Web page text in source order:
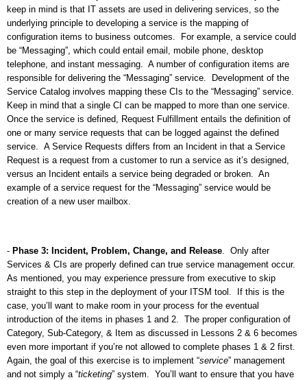
keep in mind is that IT assets are used in delivering services, so the
underlying principle to developing a service is the mapping of
configuration items to business outcomes.
For example, a service could
be “Messaging”, which could entail email, mobile phone, desktop
telephone, and instant messaging. A number of configuration items are
responsible for delivering the “Messaging” service.
Development of the
Service Catalog involves mapping these CIs to the “Messaging” service.
Keep in mind that a single CI can be mapped to more than one service.
Once the service is defined, Request Fulfillment entails the definition of
one or many service requests that can be logged against the defined
service. A Service Requests differs from an Incident in that a Service
Request is a request from a customer to run a service as it’s designed,
versus an Incident entails a service being degraded or broken. An
example of a service request for the “Messaging” service would be
creation of a new user mailbox.
- Phase 3: Incident, Problem, Change, and Release
Only after
Services & CIs are properly defined can true service management occur.
As mentioned, you may experience pressure from executive to skip
straight to this step in the deployment of your ITSM tool.
If this is the
case, you’ll want to make room in your process for the eventual
introduction of the items in phases 1 and 2.
The proper configuration of
Category, Sub-Category, & Item as discussed in Lessons 2 & 6 becomes
even more important if you’re not allowed to complete phases 1 & 2 first.
Again, the goal of this exercise is to implement “service” management
and not simply a “ticketing” system.
You’ll want to ensure that you have